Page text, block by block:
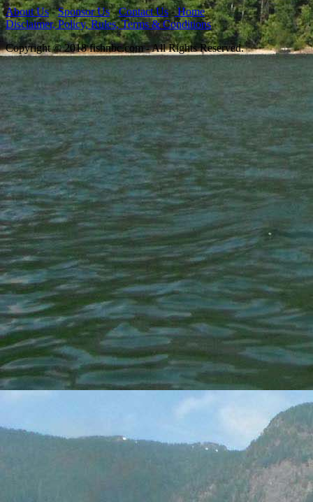
About Us-Sponsor Us-Contact Us-Home
Disclaimer, Policy, Rules, Terms & Conditions
Copyright © 2018 fishnbc.com - All Rights Reserved.